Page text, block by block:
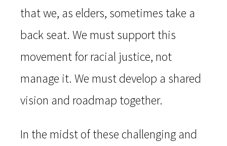
that we, as elders, sometimes take a
back seat. We must support this
movement for racial justice, not
manage it. We must develop a shared
vision and roadmap together.
In the midst of these challenging and